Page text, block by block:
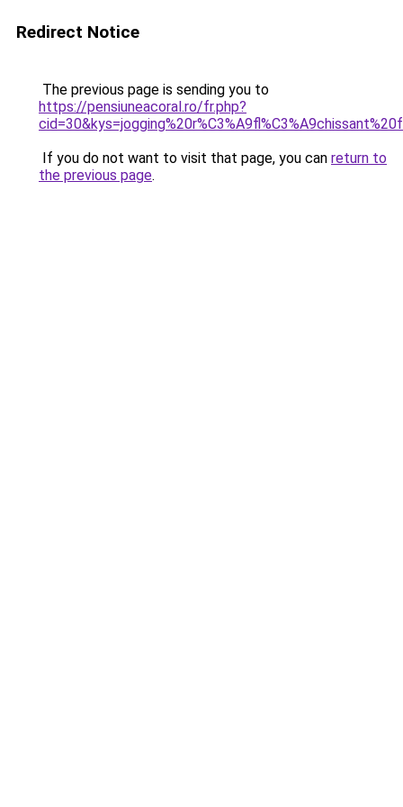
Redirect Notice
The previous page is sending you to
https://pensiuneacoral.ro/fr.php?
If you do not want to visit that page, you can return to
the previous page.